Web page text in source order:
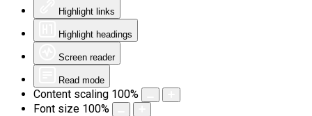
Highlight links
Highlight headings
Screen reader
Read mode
Content scaling 100%
Font size 100%